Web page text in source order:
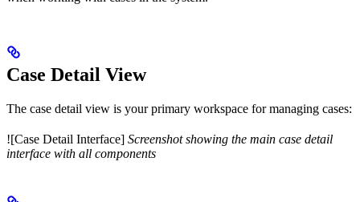
Case Detail View
The case detail view is your primary workspace for managing cases:
![Case Detail Interface] Screenshot showing the main case detail
interface with all components